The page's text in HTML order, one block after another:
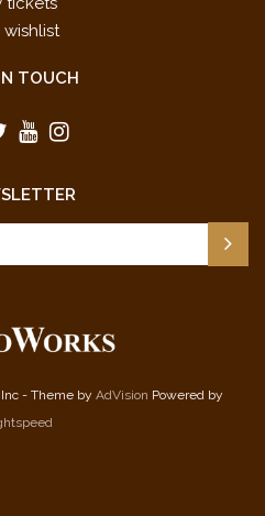
wishlist
TOUCH
- Theme by AdVision Powered by